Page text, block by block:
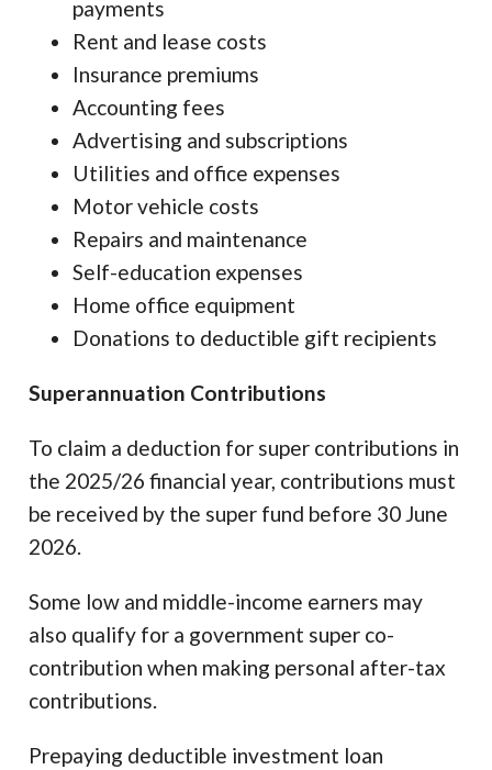
payments
Rent and lease costs
Insurance premiums
Accounting fees
Advertising and subscriptions
Utilities and office expenses
Motor vehicle costs
Repairs and maintenance
Self-education expenses
Home office equipment
Donations to deductible gift recipients
Superannuation Contributions
To claim a deduction for super contributions in
the 2025/26 financial year, contributions must
be received by the super fund before 30 June
2026.
Some low and middle-income earners may
also qualify for a government super co-
contribution when making personal after-tax
contributions.
Prepaying deductible investment loan